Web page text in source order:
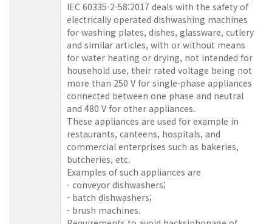
IEC 60335-2-58:2017 deals with the safety of
electrically operated dishwashing machines
for washing plates, dishes, glassware, cutlery
and similar articles, with or without means
for water heating or drying, not intended for
household use, their rated voltage being not
more than 250 V for single-phase appliances
connected between one phase and neutral
and 480 V for other appliances.
These appliances are used for example in
restaurants, canteens, hospitals, and
commercial enterprises such as bakeries,
butcheries, etc.
Examples of such appliances are
- conveyor dishwashers;
- batch dishwashers;
- brush machines.